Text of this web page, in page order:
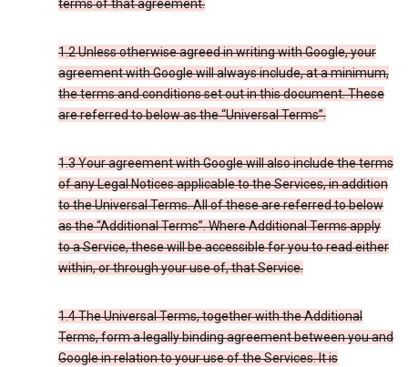
terms of that agreement.
1.2 Unless otherwise agreed in writing with Google, your
agreement with Google will always include, at a minimum,
the terms and conditions set out in this document. These
are referred to below as the “Universal Terms”.
1.3 Your agreement with Google will also include the terms
of any Legal Notices applicable to the Services, in addition
to the Universal Terms. All of these are referred to below
as the “Additional Terms”. Where Additional Terms apply
to a Service, these will be accessible for you to read either
within, or through your use of, that Service.
1.4 The Universal Terms, together with the Additional
Terms, form a legally binding agreement between you and
Google in relation to your use of the Services. It is